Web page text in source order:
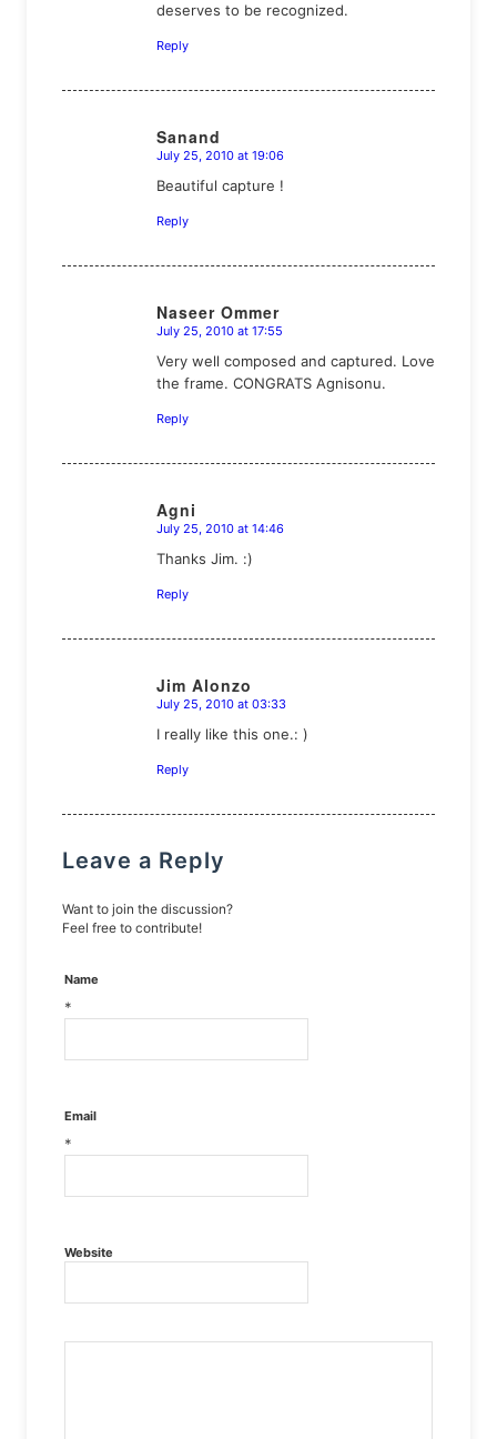
deserves to be recognized.
Reply
Sanand
says:
July 25, 2010 at 19:06
Beautiful capture !
Reply
Naseer Ommer
says:
July 25, 2010 at 17:55
Very well composed and captured. Love
the frame. CONGRATS Agnisonu.
Reply
Agni
says:
July 25, 2010 at 14:46
Thanks Jim. :)
Reply
Jim Alonzo
says:
July 25, 2010 at 03:33
I really like this one.: )
Reply
Leave a Reply
Want to join the discussion?
Feel free to contribute!
Name
*
Email
*
Website